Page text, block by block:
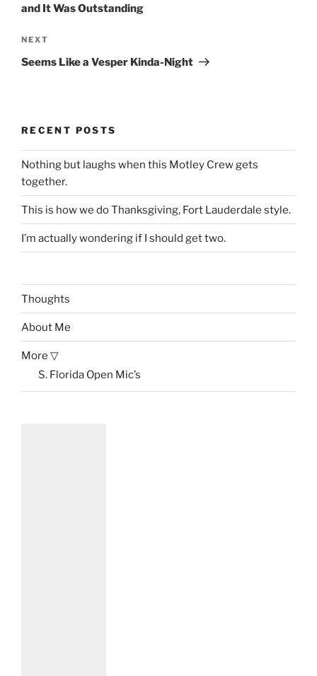
and It Was Outstanding
Next
Post
NEXT
Seems Like a Vesper Kinda-Night
RECENT POSTS
Nothing but laughs when this Motley Crew gets
together.
This is how we do Thanksgiving, Fort Lauderdale style.
I’m actually wondering if I should get two.
Thoughts
About Me
More ▽
S. Florida Open Mic’s